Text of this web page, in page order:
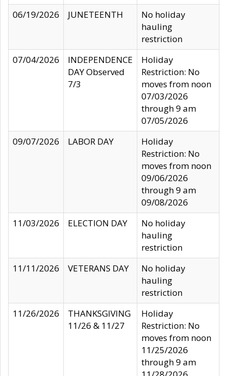
06/19/2026
JUNETEENTH
No holiday
hauling
restriction
07/04/2026
INDEPENDENCE
DAY Observed
7/3
Holiday
Restriction: No
moves from noon
07/03/2026
through 9 am
07/05/2026
09/07/2026
LABOR DAY
Holiday
Restriction: No
moves from noon
09/06/2026
through 9 am
09/08/2026
11/03/2026
ELECTION DAY
No holiday
hauling
restriction
11/11/2026
VETERANS DAY
No holiday
hauling
restriction
11/26/2026
THANKSGIVING
11/26 & 11/27
Holiday
Restriction: No
moves from noon
11/25/2026
through 9 am